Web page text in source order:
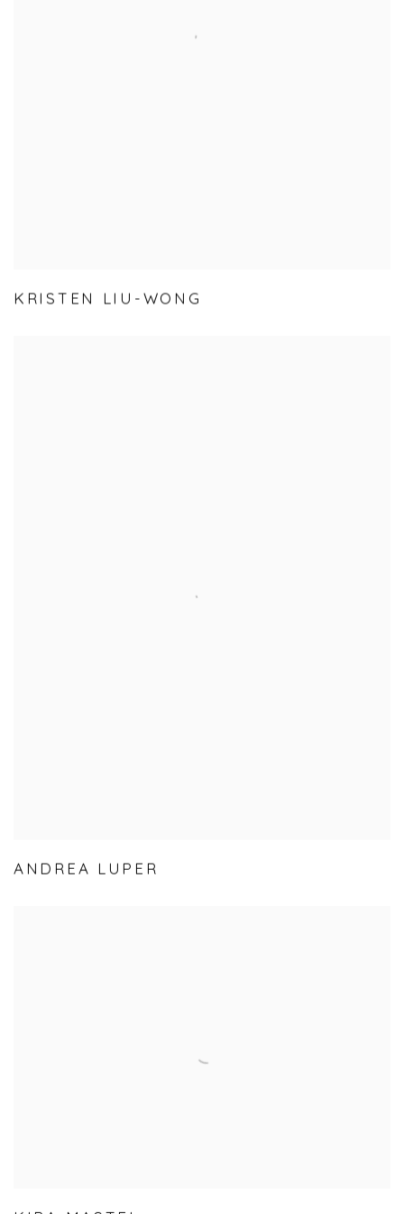
KRISTEN LIU-WONG
ANDREA LUPER